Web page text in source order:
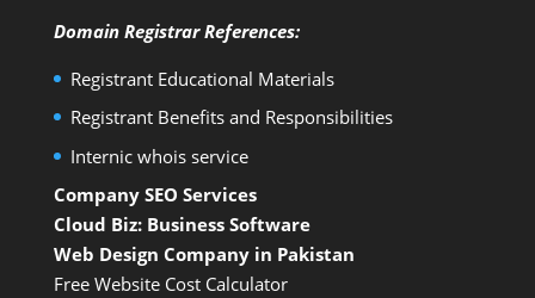
Domain Registrar References:
Registrant Educational Materials
Registrant Benefits and Responsibilities
Internic whois service
Company SEO Services
Cloud Biz: Business Software
Web Design Company in Pakistan
Free Website Cost Calculator